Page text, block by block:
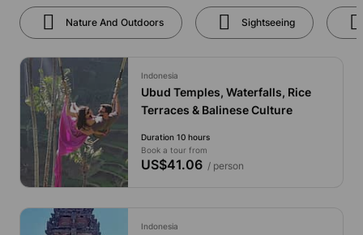
Nature And Outdoors Sightseeing
Indonesia
Ubud Temples, Waterfalls, Rice
Terraces & Balinese Culture
Duration 10 hours
Book a tour from
US$41.06/ person
Indonesia